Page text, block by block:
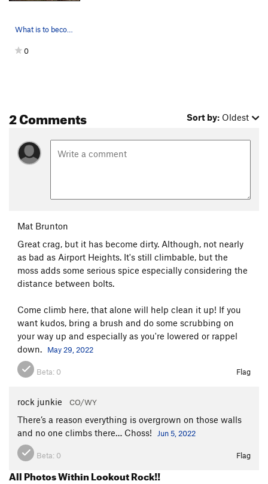
0
2 Comments Sort by: Oldest
Mat Brunton
Great crag, but it has become dirty. Although, not nearly
as bad as Airport Heights. It's still climbable, but the
moss adds some serious spice especially considering the
distance between bolts.
Come climb here, that alone will help clean it up! If you
want kudos, bring a brush and do some scrubbing on
your way up and especially as you're lowered or rappel
down.
May 29, 2022
Beta: 0 Flag
rock junkie CO/WY
There’s a reason everything is overgrown on those walls
and no one climbs there… Choss!
Jun 5, 2022
Beta: 0 Flag
All Photos Within Lookout Rock!!